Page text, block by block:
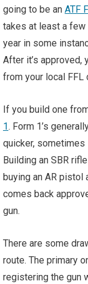
going to be an ATF
takes at least a
year in some
After it’s approved,
from your local FFL
If you build one
1. Form 1’s
quicker, sometimes
Building an SBR
buying an AR pistol
comes back
gun.
There are some
route. The primary
registering the gun